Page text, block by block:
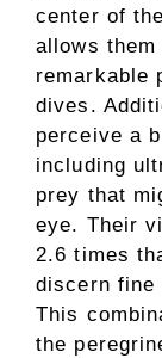
center of
allows
remarkable
dives.
perceive a
including
prey that
eye. Their
2.6 times
discern fine
This
the